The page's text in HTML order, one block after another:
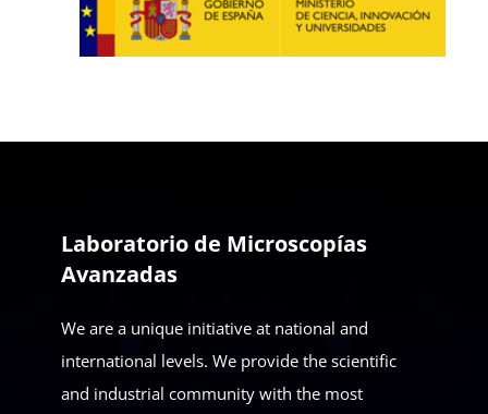
Laboratorio de Microscopías
Avanzadas
We are a unique initiative at national and
international levels. We provide the scientific
and industrial community with the most